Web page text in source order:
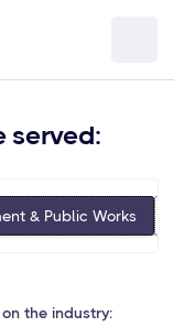
served:
& Public Works
the industry: